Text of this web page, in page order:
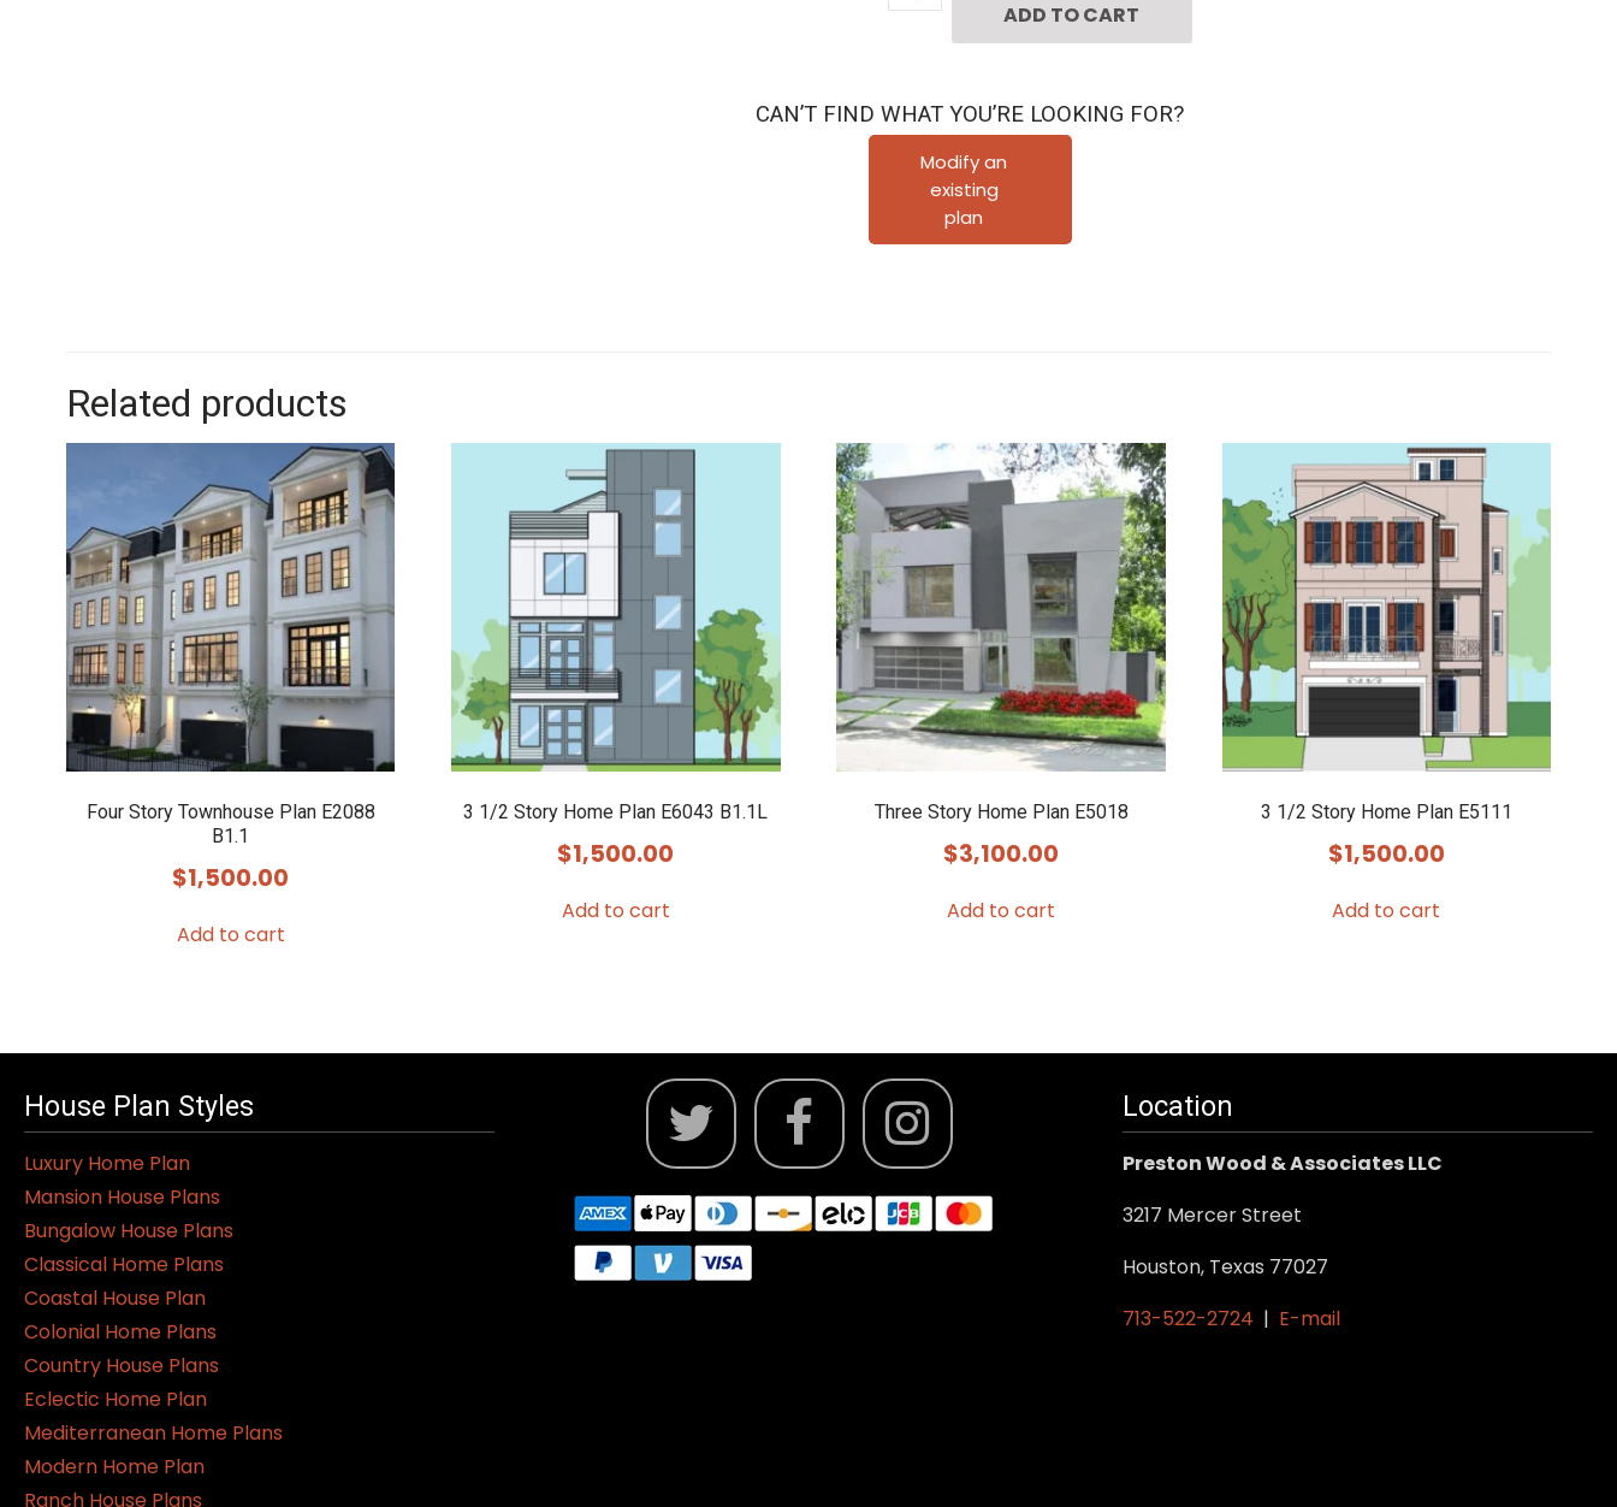
Plan
D6086
quantity
ADD TO CART
CAN’T FIND WHAT YOU’RE LOOKING FOR?
Modify an
existing
plan
Related products
Four Story Townhouse Plan E2088
B1.1
$1,500.00
Add to cart
3 1/2 Story Home Plan E6043 B1.1L
$1,500.00
Add to cart
Three Story Home Plan E5018
$3,100.00
Add to cart
3 1/2 Story Home Plan E5111
$1,500.00
Add to cart
House Plan Styles
Luxury Home Plan
Mansion House Plans
Bungalow House Plans
Classical Home Plans
Coastal House Plan
Colonial Home Plans
Country House Plans
Eclectic Home Plan
Mediterranean Home Plans
Modern Home Plan
Ranch House Plans
Location
Preston Wood & Associates LLC
3217 Mercer Street
Houston, Texas 77027
713-522-2724 | E-mail